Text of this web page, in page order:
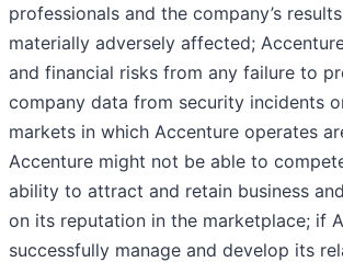
professionals and the company’s
materially adversely affected;
and financial risks from any failure to
company data from security incidents
markets in which Accenture operates
Accenture might not be able to
ability to attract and retain business
on its reputation in the marketplace; if
successfully manage and develop its